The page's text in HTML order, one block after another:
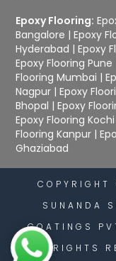
Epoxy Flooring:
Bangalore |Epoxy
Hyderabad |Epoxy
Epoxy Flooring Pune
Flooring Mumbai |
Nagpur |Epoxy
Bhopal |Epoxy
Epoxy Flooring Kochi
Flooring Kanpur |
Ghaziabad
SUNANDA
COATINGS
RIGHTS